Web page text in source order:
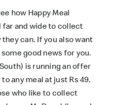
how Happy Meal
and wide to collect
they can. If you also want
good news for you.
is running an offer
any meal at just Rs 49.
who like to collect